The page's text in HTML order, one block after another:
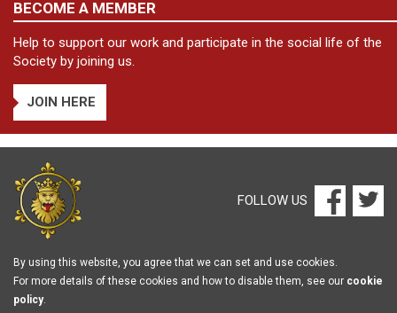
BECOME A MEMBER
Help to support our work and participate in the social life of the
Society by joining us.
JOIN HERE
FOLLOW US
By using this website, you agree that we can set and use cookies.
For more details of these cookies and how to disable them, see our cookie
policy.